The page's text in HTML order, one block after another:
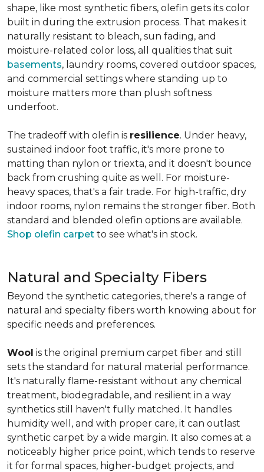
shape, like most synthetic fibers, olefin gets its color
built in during the extrusion process. That makes it
naturally resistant to bleach, sun fading, and
moisture-related color loss, all qualities that suit
basements, laundry rooms, covered outdoor spaces,
and commercial settings where standing up to
moisture matters more than plush softness
underfoot.
The tradeoff with olefin is resilience. Under heavy,
sustained indoor foot traffic, it's more prone to
matting than nylon or triexta, and it doesn't bounce
back from crushing quite as well. For moisture-
heavy spaces, that's a fair trade. For high-traffic, dry
indoor rooms, nylon remains the stronger fiber. Both
standard and blended olefin options are available.
Shop olefin carpet to see what's in stock.
Natural and Specialty Fibers
Beyond the synthetic categories, there's a range of
natural and specialty fibers worth knowing about for
specific needs and preferences.
Wool is the original premium carpet fiber and still
sets the standard for natural material performance.
It's naturally flame-resistant without any chemical
treatment, biodegradable, and resilient in a way
synthetics still haven't fully matched. It handles
humidity well, and with proper care, it can outlast
synthetic carpet by a wide margin. It also comes at a
noticeably higher price point, which tends to reserve
it for formal spaces, higher-budget projects, and